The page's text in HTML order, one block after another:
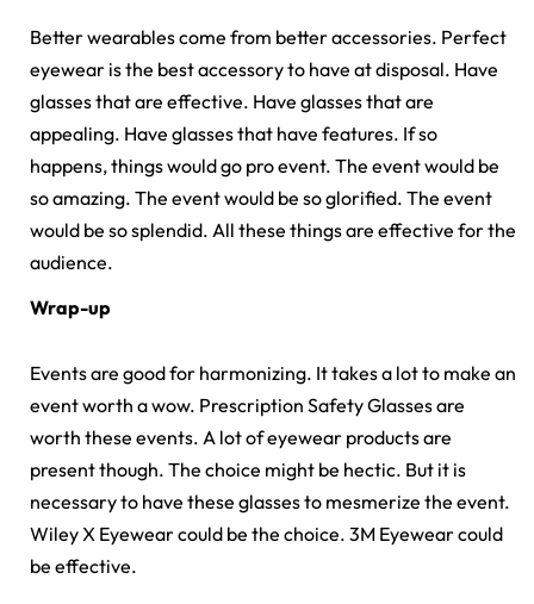
Better wearables come from better accessories. Perfect
eyewear is the best accessory to have at disposal. Have
glasses that are effective. Have glasses that are
appealing. Have glasses that have features. If so
happens, things would go pro event. The event would be
so amazing. The event would be so glorified. The event
would be so splendid. All these things are effective for the
audience.
Wrap-up
Events are good for harmonizing. It takes a lot to make an
event worth a wow. Prescription Safety Glasses are
worth these events. A lot of eyewear products are
present though. The choice might be hectic. But it is
necessary to have these glasses to mesmerize the event.
Wiley X Eyewear could be the choice. 3M Eyewear could
be effective.